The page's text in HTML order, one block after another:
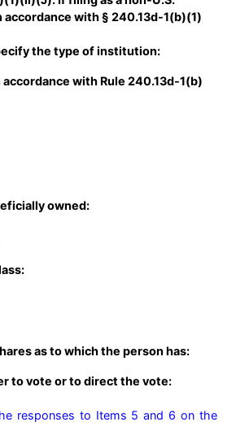
with § 240.13d-1(b)(1)
the type of institution:
accordance with Rule 240.13d-1(b)
owned:
as to which the person has:
to vote or to direct the vote:
responses to Items 5 and 6 on the